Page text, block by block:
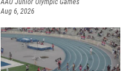
AAU Junior Olympic Games
Aug 6, 2026